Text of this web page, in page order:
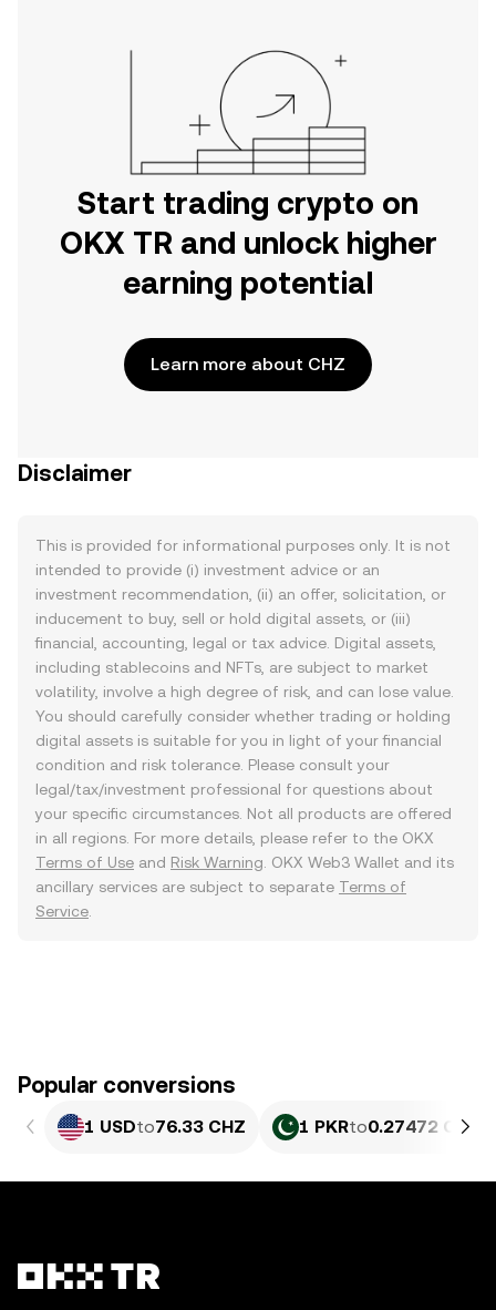
Start trading crypto on
OKX TR and unlock higher
earning potential
Learn more about CHZ
Disclaimer
This is provided for informational purposes only. It is not
intended to provide (i) investment advice or an
investment recommendation, (ii) an offer, solicitation, or
inducement to buy, sell or hold digital assets, or (iii)
financial, accounting, legal or tax advice. Digital assets,
including stablecoins and NFTs, are subject to market
volatility, involve a high degree of risk, and can lose value.
You should carefully consider whether trading or holding
digital assets is suitable for you in light of your financial
condition and risk tolerance. Please consult your
legal/tax/investment professional for questions about
your specific circumstances. Not all products are offered
in all regions. For more details, please refer to the OKX
Terms of Use and Risk Warning . OKX Web3 Wallet and its
ancillary services are subject to separate Terms of
Service
Popular conversions
1 USDto76.33 CHZ 1 PKRto0.27472 CHZ